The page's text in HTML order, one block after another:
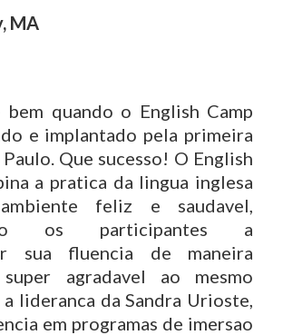
MA
bem quando o English Camp
e implantado pela primeira
Que sucesso! O English
a pratica da lingua inglesa
feliz e saudavel,
os participantes a
sua fluencia de maneira
agradavel ao mesmo
lideranca da Sandra Urioste,
em programas de imersao